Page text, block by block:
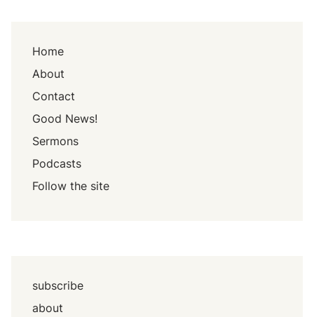
Home
About
Contact
Good News!
Sermons
Podcasts
Follow the site
subscribe
about